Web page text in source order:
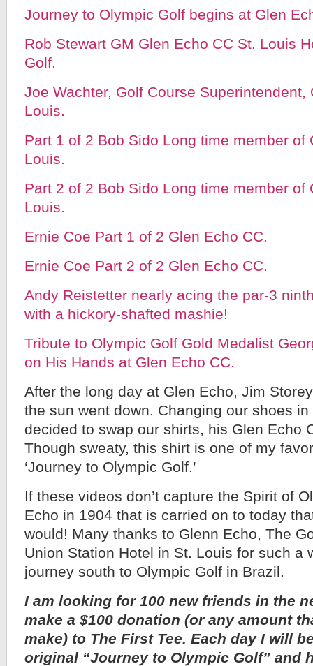
Journey to Olympic Golf begins at Glen
Rob Stewart GM Glen Echo CC St. Louis
Golf.
Joe Wachter, Golf Course Superintendent,
Louis.
Part 1 of 2 Bob Sido Long time member of
Louis.
Part 2 of 2 Bob Sido Long time member of
Louis.
Ernie Coe Part 1 of 2 Glen Echo CC.
Ernie Coe Part 2 of 2 Glen Echo CC.
Andy Reistetter nearly acing the par-3
with a hickory-shafted mashie!
Tribute to Olympic Golf Gold Medalist
on His Hands at Glen Echo CC.
After the long day at Glen Echo, Jim
the sun went down. Changing our shoes
decided to swap our shirts, his Glen Echo
Though sweaty, this shirt is one of my
‘Journey to Olympic Golf.’
If these videos don’t capture the Spirit of
Echo in 1904 that is carried on to today
would! Many thanks to Glenn Echo, The
Union Station Hotel in St. Louis for such a
journey south to Olympic Golf in Brazil.
I am looking for 100 new friends in the
make a $100 donation (or any amount
make) to The First Tee. Each day I will
original “Journey to Olympic Golf” and